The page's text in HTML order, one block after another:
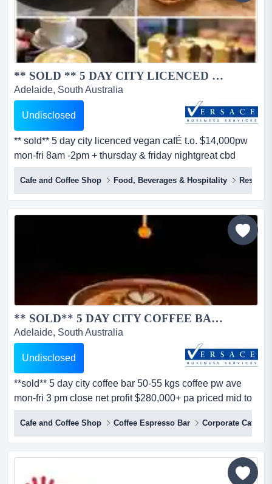
** SOLD ** 5 DAY CITY LICENCED VEGAN CAFE T.O. $14,000...
Adelaide, South Australia
Undisclosed
** sold** 5 day city licenced vegan cafÉ t.o. $14,000pw
mon-fri 8am -2pm + thursday & friday nightgreat cbd
locationfunky, rustic fittout with quality equipment
spacious internal seating/dining area plus streetscape
alfrescosmall venue licence until midnight 7
daysbusiness still showing growth rla 6...
Cafe and Coffee Shop Food, Beverages & Hospitality
** SOLD** 5 DAY CITY COFFEE BAR 50-55 KGS COFFEE PW AVE MON-FRI 3 PM CLOSE NET PROFIT $280,000+ PA PRICED MID TO HIGH $500...
Adelaide, South Australia
Undisclosed
**sold** 5 day city coffee bar 50-55 kgs coffee pw ave
mon-fri 3 pm close net profit $280,000+ pa priced mid to
high $500’s key corner location in prime cbdvery popular
under verandah street alfresco."no heavy cooking".
simple menu.high quality fit out.excellent rental and
secure lease.vendor says “s...
Cafe and Coffee Shop Coffee Espresso Bar Corporate Cafes